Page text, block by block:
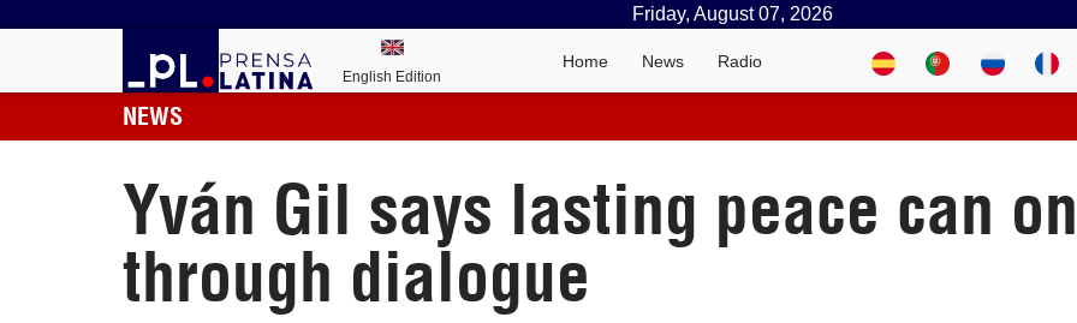
Friday, August 07, 2026
English Edition
Home News Radio
NEWS
Yván Gil says lasting peace can
through dialogue